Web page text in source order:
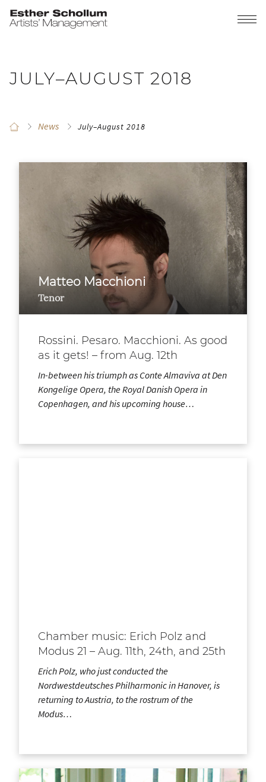
JULY–AUGUST 2018
News July–August 2018
Matteo Macchioni
Tenor
Rossini. Pesaro. Macchioni. As good
as it gets! – from Aug. 12th
In-between his triumph as Conte Almaviva at Den
Kongelige Opera, the Royal Danish Opera in
Copenhagen, and his upcoming house…
Chamber music: Erich Polz and
Modus 21 – Aug. 11th, 24th, and 25th
Erich Polz, who just conducted the
Nordwestdeutsches Philharmonic in Hanover, is
returning to Austria, to the rostrum of the
Modus…